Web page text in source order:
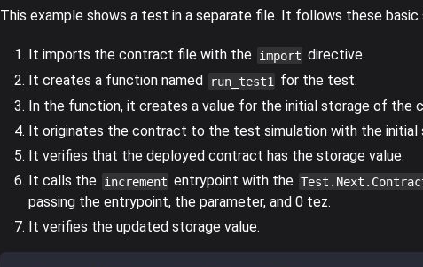
This example shows a test in a separate file. It follows these basic
It imports the contract file with the import directive.
It creates a function named
run_test1
for the test.
In the function, it creates a value for the initial storage of the
It originates the contract to the test simulation with the initial
It verifies that the deployed contract has the storage value.
It calls the increment entrypoint with the
passing the entrypoint, the parameter, and 0 tez.
It verifies the updated storage value.